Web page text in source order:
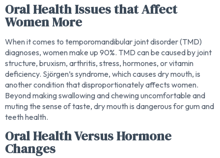
Oral Health Issues that Affect
Women More
When it comes to temporomandibular joint disorder (TMD)
diagnoses, women make up 90%. TMD can be caused by joint
structure, bruxism, arthritis, stress, hormones, or vitamin
deficiency. Sjörgen’s syndrome, which causes dry mouth, is
another condition that disproportionately affects women.
Beyond making swallowing and chewing uncomfortable and
muting the sense of taste, dry mouth is dangerous for gum and
teeth health.
Oral Health Versus Hormone
Changes